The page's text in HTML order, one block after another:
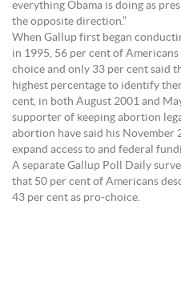
everything Obama is doing as
the opposite direction.”
When Gallup first began
in 1995, 56 per cent of
choice and only 33 per cent said
highest percentage to identify
cent, in both August 2001 and
supporter of keeping abortion
abortion have said his November
expand access to and federal
A separate Gallup Poll Daily
that 50 per cent of Americans
43 per cent as pro-choice.